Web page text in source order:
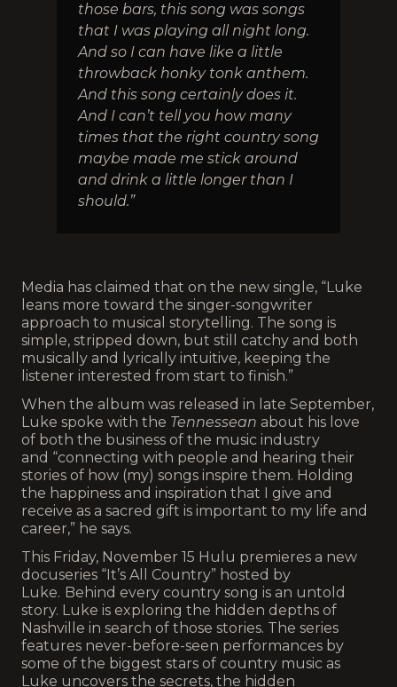
those bars, this song was songs
that I was playing all night long.
And so I can have like a little
throwback honky tonk anthem.
And this song certainly does it.
And I can’t tell you how many
times that the right country song
maybe made me stick around
and drink a little longer than I
should.”
Media has claimed that on the new single, “Luke
leans more toward the singer-songwriter
approach to musical storytelling. The song is
simple, stripped down, but still catchy and both
musically and lyrically intuitive, keeping the
listener interested from start to finish.”
When the album was released in late September,
Luke spoke with the Tennessean about his love
of both the business of the music industry
and “connecting with people and hearing their
stories of how (my) songs inspire them. Holding
the happiness and inspiration that I give and
receive as a sacred gift is important to my life and
career,” he says.
This Friday, November 15 Hulu premieres a new
docuseries “It’s All Country” hosted by
Luke. Behind every country song is an untold
story. Luke is exploring the hidden depths of
Nashville in search of those stories. The series
features never-before-seen performances by
some of the biggest stars of country music as
Luke uncovers the secrets, the hidden